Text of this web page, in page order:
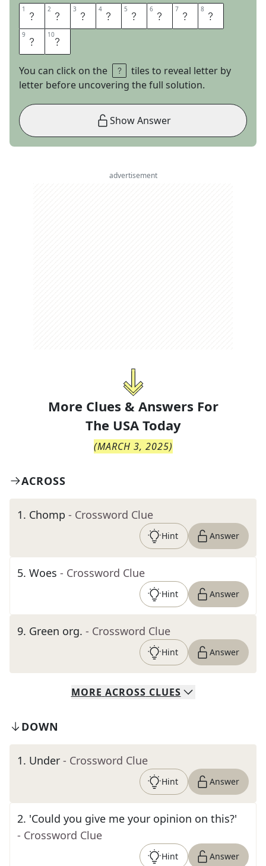
1 S 2 Q 3 U 4 E 5 A 6 K 7 Y 8 T
9 O 10Y
You can click on the
tiles to reveal letter by
letter before uncovering the full solution.
Show Answer
advertisement
More Clues & Answers For
The USA Today
(MARCH 3, 2025)
ACROSS
1. Chomp - Crossword Clue
Hint Answer
5. Woes - Crossword Clue
Hint Answer
9. Green org. - Crossword Clue
Hint Answer
MORE ACROSS CLUES
DOWN
1. Under - Crossword Clue
Hint Answer
2. 'Could you give me your opinion on this?'
- Crossword Clue
Hint Answer